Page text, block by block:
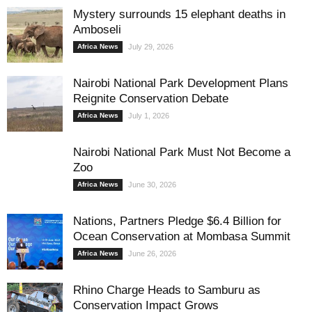
Mystery surrounds 15 elephant deaths in
Amboseli
Africa News July 29, 2026
Nairobi National Park Development Plans
Reignite Conservation Debate
Africa News July 1, 2026
Nairobi National Park Must Not Become a
Zoo
Africa News June 30, 2026
Nations, Partners Pledge $6.4 Billion for
Ocean Conservation at Mombasa Summit
Africa News June 26, 2026
Rhino Charge Heads to Samburu as
Conservation Impact Grows